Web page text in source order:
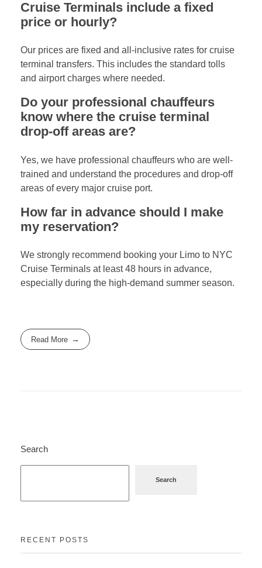
Cruise Terminals include a fixed
price or hourly?
Our prices are fixed and all-inclusive rates for cruise
terminal transfers. This includes the standard tolls
and airport charges where needed.
Do your professional chauffeurs
know where the cruise terminal
drop-off areas are?
Yes, we have professional chauffeurs who are well-
trained and understand the procedures and drop-off
areas of every major cruise port.
How far in advance should I make
my reservation?
We strongly recommend booking your Limo to NYC
Cruise Terminals at least 48 hours in advance,
especially during the high-demand summer season.
Read More
Search
Search
RECENT POSTS